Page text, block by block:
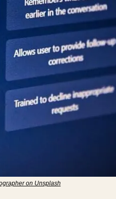
on Unsplash